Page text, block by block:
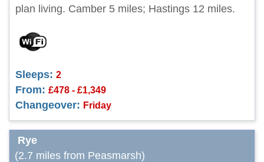
plan living. Camber 5 miles; Hastings 12 miles.
Sleeps: 2
From: £478 - £1,349
Changeover: Friday
Rye
(2.7 miles from Peasmarsh)